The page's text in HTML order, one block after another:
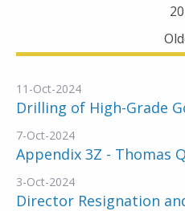
11-Oct-2024
Drilling of High-Grade
7-Oct-2024
Appendix 3Z - Thomas
3-Oct-2024
Director Resignation